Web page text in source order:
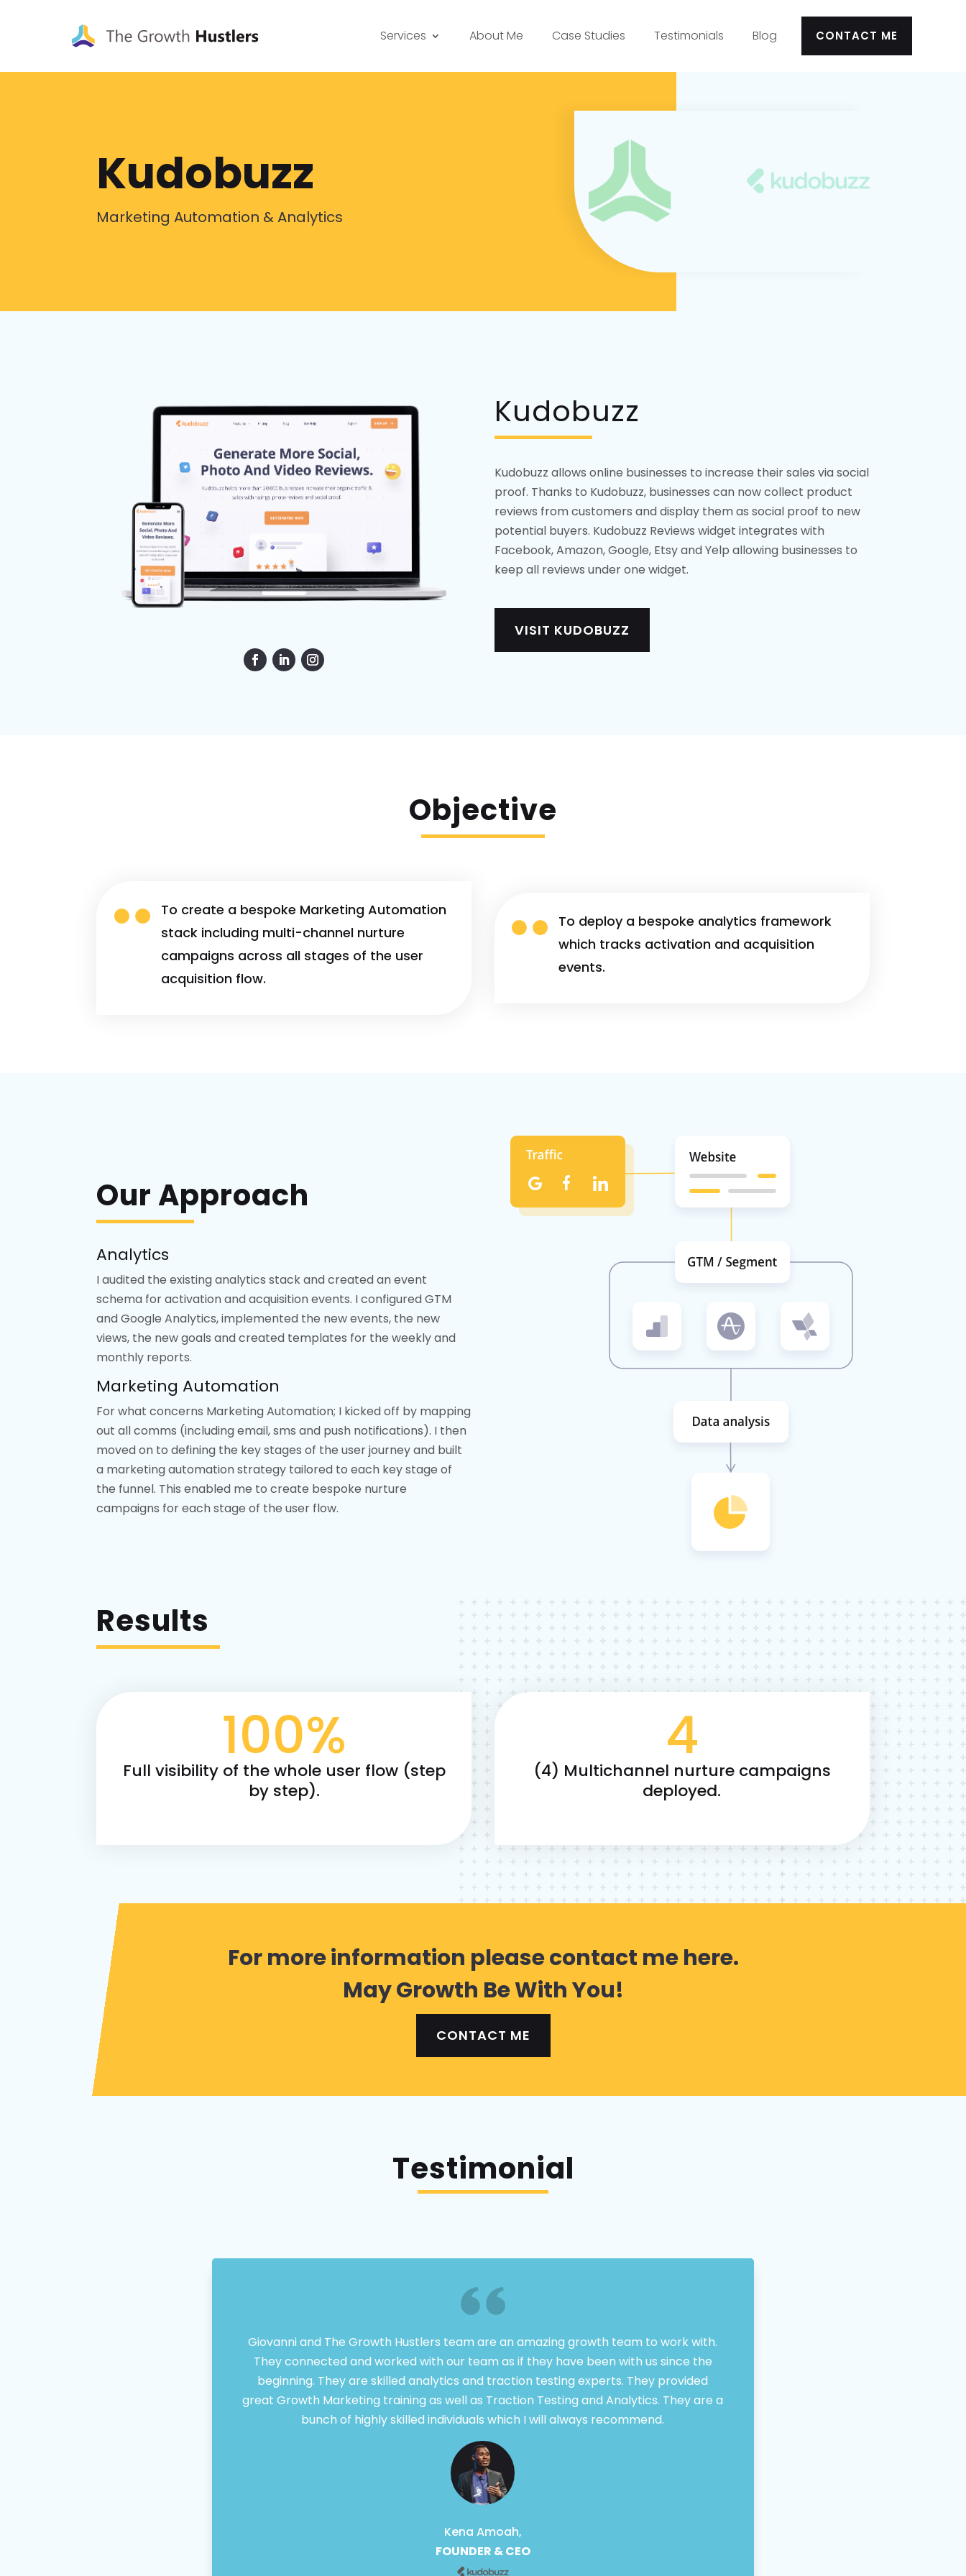
Services About Me Case Studies Testimonials Blog CONTACT ME
Kudobuzz
Marketing Automation & Analytics
Kudobuzz
Kudobuzz allows online businesses to increase their sales via social
proof. Thanks to Kudobuzz, businesses can now collect product
reviews from customers and display them as social proof to new
potential buyers. Kudobuzz Reviews widget integrates with
Facebook, Amazon, Google, Etsy and Yelp allowing businesses to
keep all reviews under one widget.
VISIT KUDOBUZZ
Objective

To create a bespoke Marketing Automation
stack including multi-channel nurture
campaigns across all stages of the user
acquisition flow.

To deploy a bespoke analytics framework
which tracks activation and acquisition
events.
Our Approach
Analytics
I audited the existing analytics stack and created an event
schema for activation and acquisition events. I configured GTM
and Google Analytics, implemented the new events, the new
views, the new goals and created templates for the weekly and
monthly reports.
Marketing Automation
For what concerns Marketing Automation; I kicked off by mapping
out all comms (including email, sms and push notifications). I then
moved on to defining the key stages of the user journey and built
a marketing automation strategy tailored to each key stage of
the funnel. This enabled me to create bespoke nurture
campaigns for each stage of the user flow.
Results
100%
Full visibility of the whole user flow (step
by step).
4
(4) Multichannel nurture campaigns
deployed.
For more information please contact me here.
May Growth Be With You!
CONTACT ME
Testimonial
Giovanni and The Growth Hustlers team are an amazing growth team to work with.
They connected and worked with our team as if they have been with us since the
beginning. They are skilled analytics and traction testing experts. They provided
great Growth Marketing training as well as Traction Testing and Analytics. They are a
bunch of highly skilled individuals which I will always recommend.
Kena Amoah,
FOUNDER & CEO